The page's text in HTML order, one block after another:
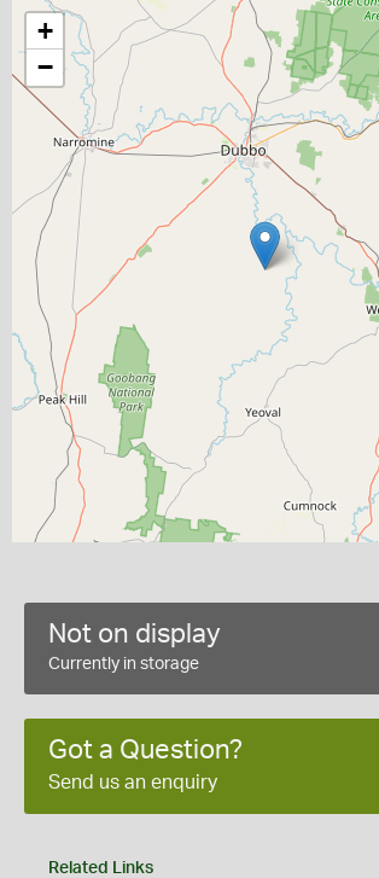
+
−
Not on display
Currently in storage
Got a Question?
Send us an enquiry
Related Links